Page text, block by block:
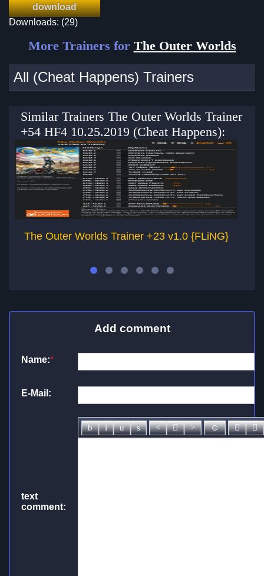
download
Downloads: (29)
More Trainers for The Outer Worlds
All (Cheat Happens) Trainers
Similar Trainers The Outer Worlds Trainer
+54 HF4 10.25.2019 (Cheat Happens):
The Outer Worlds Trainer +23 v1.0 {FLiNG}
Add comment
Name:*
E-Mail:
text
comment: